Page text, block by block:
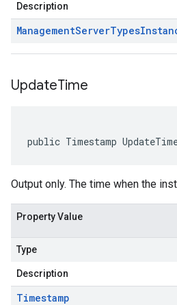
Description
ManagementServerTypes
UpdateTime
public Timestamp
Output only. The time when the
Property Value
Type
Description
Timestamp